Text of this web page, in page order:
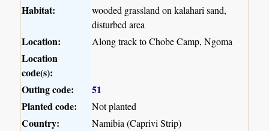
Habitat:
wooded grassland on kalahari sand,
disturbed area
Location: Along track to Chobe Camp, Ngoma
Location
code(s):
Outing code:
51
Planted code:
Not planted
Country: Namibia (Caprivi Strip)